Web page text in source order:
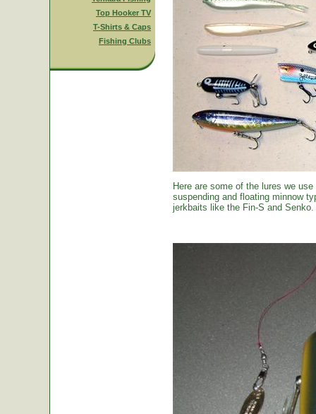
Top Hooker TV
T-Shirts & Caps
Fishing Clubs
Here are some of the lures we
suspending and floating minnow
jerkbaits like the Fin-S and Senko.